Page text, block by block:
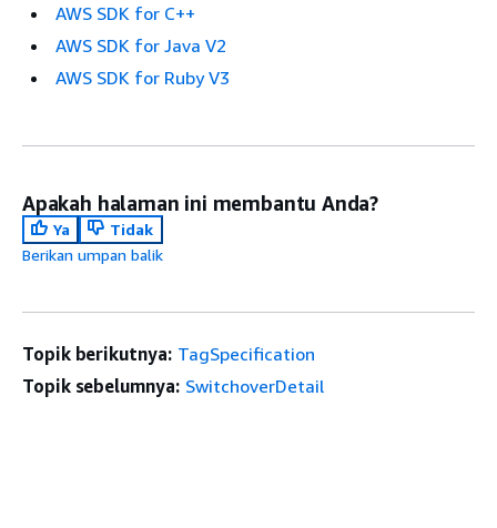
AWS SDK for C++
AWS SDK for Java V2
AWS SDK for Ruby V3
Apakah halaman ini membantu Anda?
Ya
Tidak
Berikan umpan balik
Topik berikutnya: TagSpecification
Topik sebelumnya: SwitchoverDetail